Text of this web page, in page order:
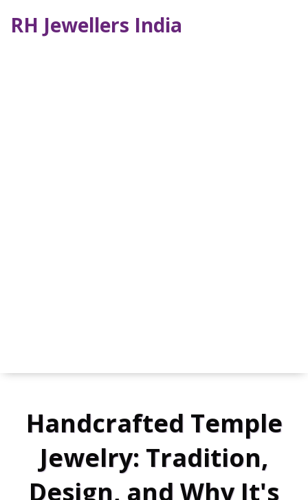
RH Jewellers India
Handcrafted Temple
Jewelry: Tradition,
Design, and Why It's